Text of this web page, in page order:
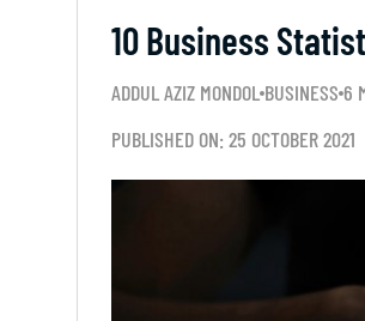
10 Business
ADDUL AZIZ MONDOL BUSINESS 6
PUBLISHED ON: 25 OCTOBER 2021